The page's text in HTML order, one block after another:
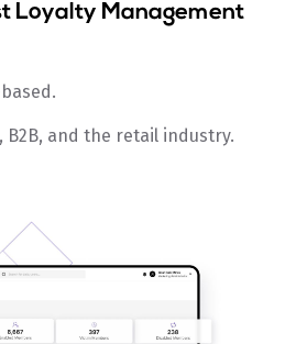
Loyalty Management
B2B, and the retail industry.